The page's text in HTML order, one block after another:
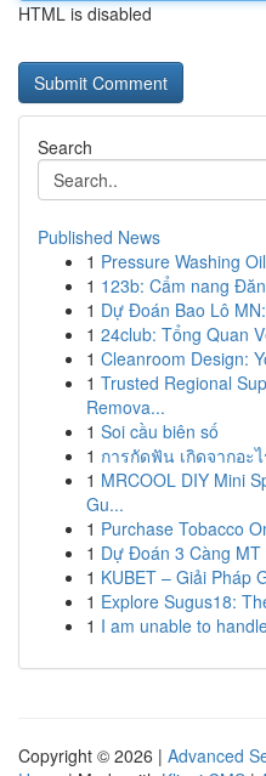
HTML is disabled
Search
Published News
1 Pressure Washing
1 123b: Cẩm nang
1 Dự Đoán Bao Lô
1 24club: Tổng Quan
1 Cleanroom Design:
1 Trusted Regional
Remova...
1 Soi cầu biên số
1 การกัดฟัน เกิดจากอะ
1 MRCOOL DIY Mini
Gu...
1 Purchase Tobacco
1 Dự Đoán 3 Càng
1 KUBET – Giải Pháp
1 Explore Sugus18:
1 I am unable to
Copyright © 2026 | Advanced